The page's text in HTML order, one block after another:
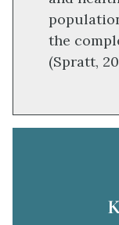
the
(Spratt,